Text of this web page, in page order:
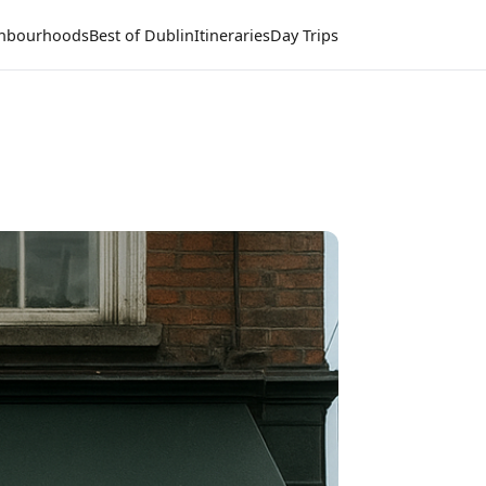
Best of DublinItinerariesDay Trips